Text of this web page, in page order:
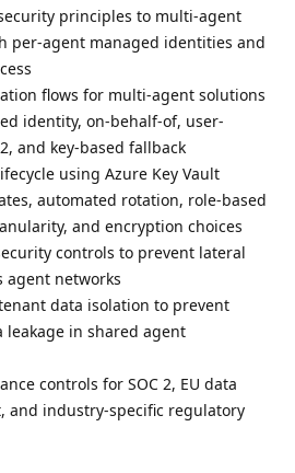
principles to multi-agent
per-agent managed identities and
flows for multi-agent solutions
identity, on-behalf-of, user-
and key-based fallback
using Azure Key Vault
automated rotation, role-based
and encryption choices
controls to prevent lateral
agent networks
data isolation to prevent
leakage in shared agent
controls for SOC 2, EU data
and industry-specific regulatory